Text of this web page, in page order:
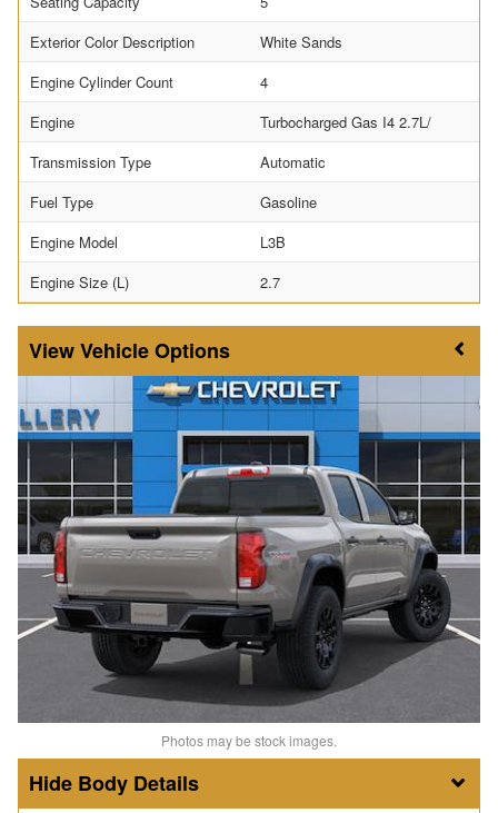
Exterior Color Description
White Sands
Engine Cylinder Count
4
Engine
Turbocharged Gas I4 2.7L/
Transmission Type
Automatic
Fuel Type
Gasoline
Engine Model
L3B
Engine Size (L)
2.7
Vehicle Options
Photos may be stock images.
Body Details